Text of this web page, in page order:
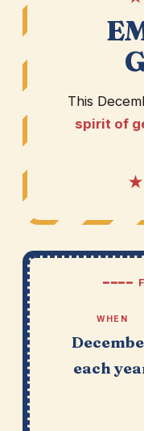
This
spirit of
━━━━
WHEN
each